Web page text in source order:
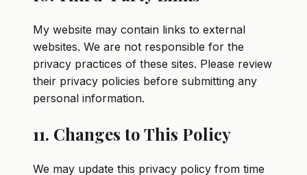
My website may contain links to external
websites. We are not responsible for the
privacy practices of these sites. Please review
their privacy policies before submitting any
personal information.
11. Changes to This Policy
We may update this privacy policy from time